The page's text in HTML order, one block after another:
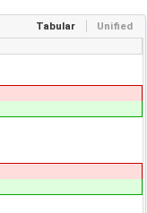
Tabular Unified